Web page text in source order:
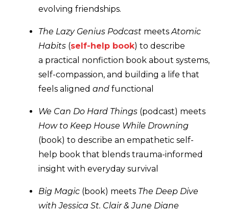
evolving friendships.
The Lazy Genius Podcast meets Atomic
Habits (self-help book) to describe
a practical nonfiction book about systems,
self-compassion, and building a life that
feels aligned and functional
We Can Do Hard Things (podcast) meets
How to Keep House While Drowning
(book) to describe an empathetic self-
help book that blends trauma-informed
insight with everyday survival
Big Magic (book) meets The Deep Dive
with Jessica St. Clair & June Diane